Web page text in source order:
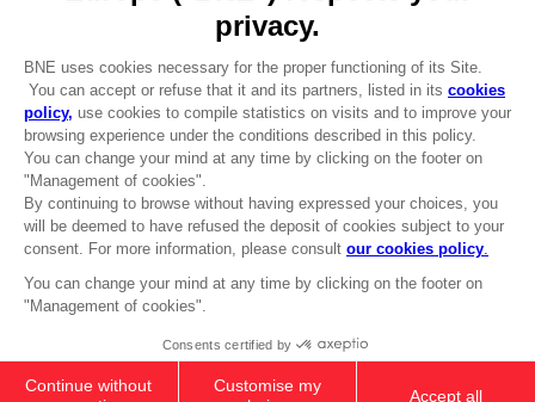
CLUB! Advantage
-20%
when you collect 1000
cart after logging in
£129.99
PC COLLECTOR'S EDITION
Out of stock
ENGLISH
© 2010 - 2026 BANDAI NAMCO Entertainment Europe S.A.S
Terms of sales Global-e
Privacy policy Global-e
Legal documentation
Legal information
Reservation of text/data mining rights
Cookie policy
Management of cookies